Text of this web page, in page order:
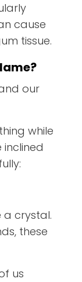
cause
tissue.
our
while
inclined
a crystal.
these
us